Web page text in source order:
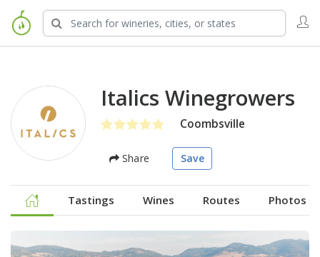
Italics Winegrowers
Coombsville
Share Save
Tastings Wines Routes Photos